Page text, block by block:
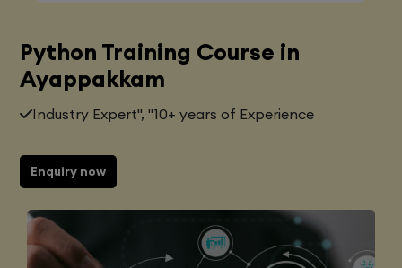
Python Training Course in
Ayappakkam
Industry Expert", "10+ years of Experience
Enquiry now